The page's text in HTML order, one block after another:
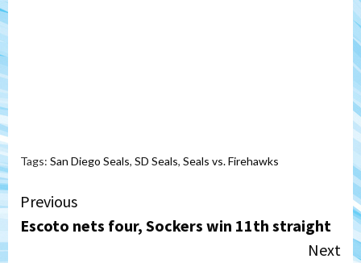
Tags: San Diego Seals, SD Seals, Seals vs. Firehawks
Continue
Reading
Previous
Escoto nets four, Sockers win 11th straight
Next